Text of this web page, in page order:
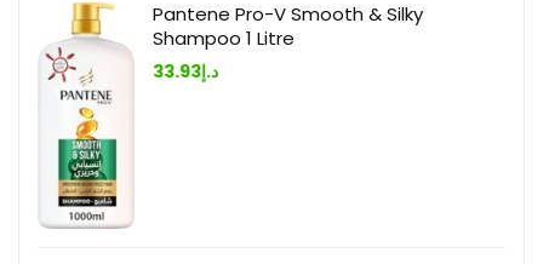
Pantene Pro-V Smooth & Silky
Shampoo 1 Litre
د.إ33.93